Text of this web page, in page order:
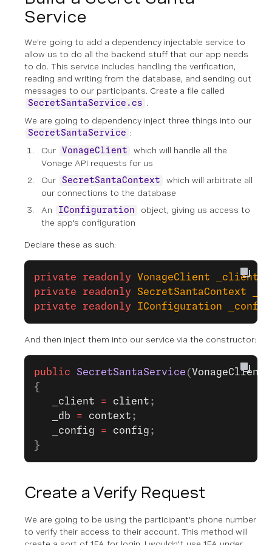
Service
We're going to add a dependency injectable service to
allow us to do all the backend stuff that our app needs
to do. This service includes handling the verification,
reading and writing from the database, and sending out
messages to our participants. Create a file called
SecretSantaService.cs .
We are going to dependency inject three things into our
SecretSantaService :
Our
VonageClient
which will handle all the
Vonage API requests for us
Our
SecretSantaContext
which will arbitrate all
our connections to the database
An
IConfiguration
object, giving us access to
the app's configuration
Declare these as such:
private readonly VonageClient _client
private readonly SecretSantaContext
private readonly IConfiguration _config
And then inject them into our service via the constructor:
public SecretSantaService ( VonageClient
{
   _client
= client ;
   _db
= context ;
   _config
= config ;
}
Create a Verify Request
We are going to be using the participant's phone number
to verify their access to their account. This method will